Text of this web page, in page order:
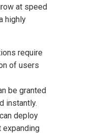
at speed
highly
require
of users
be granted
instantly.
deploy